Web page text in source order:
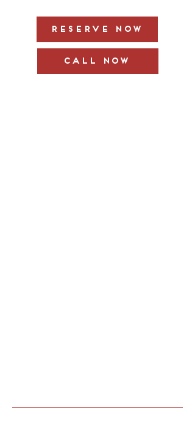
Reserve Now
Call Now